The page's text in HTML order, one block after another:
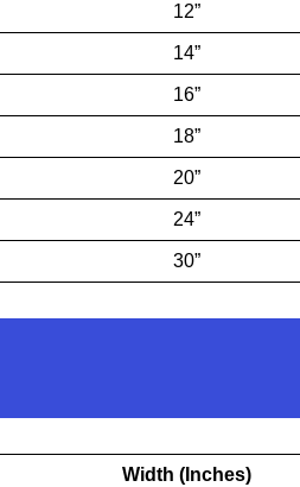
12”
14”
16”
18”
20”
24”
30”
Width (Inches)